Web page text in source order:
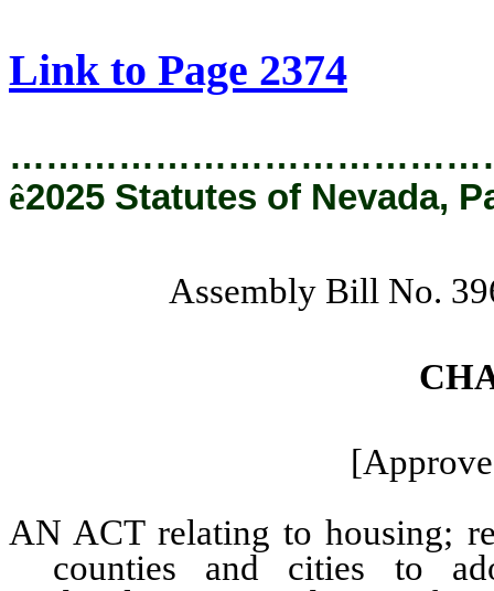
Link to Page 2374
ê2025 Statutes of Nevada,
Assembly Bill No.
AN ACT relating to housing;
counties and cities to